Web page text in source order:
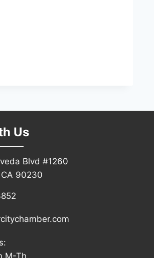
Us
Blvd #1260
90230